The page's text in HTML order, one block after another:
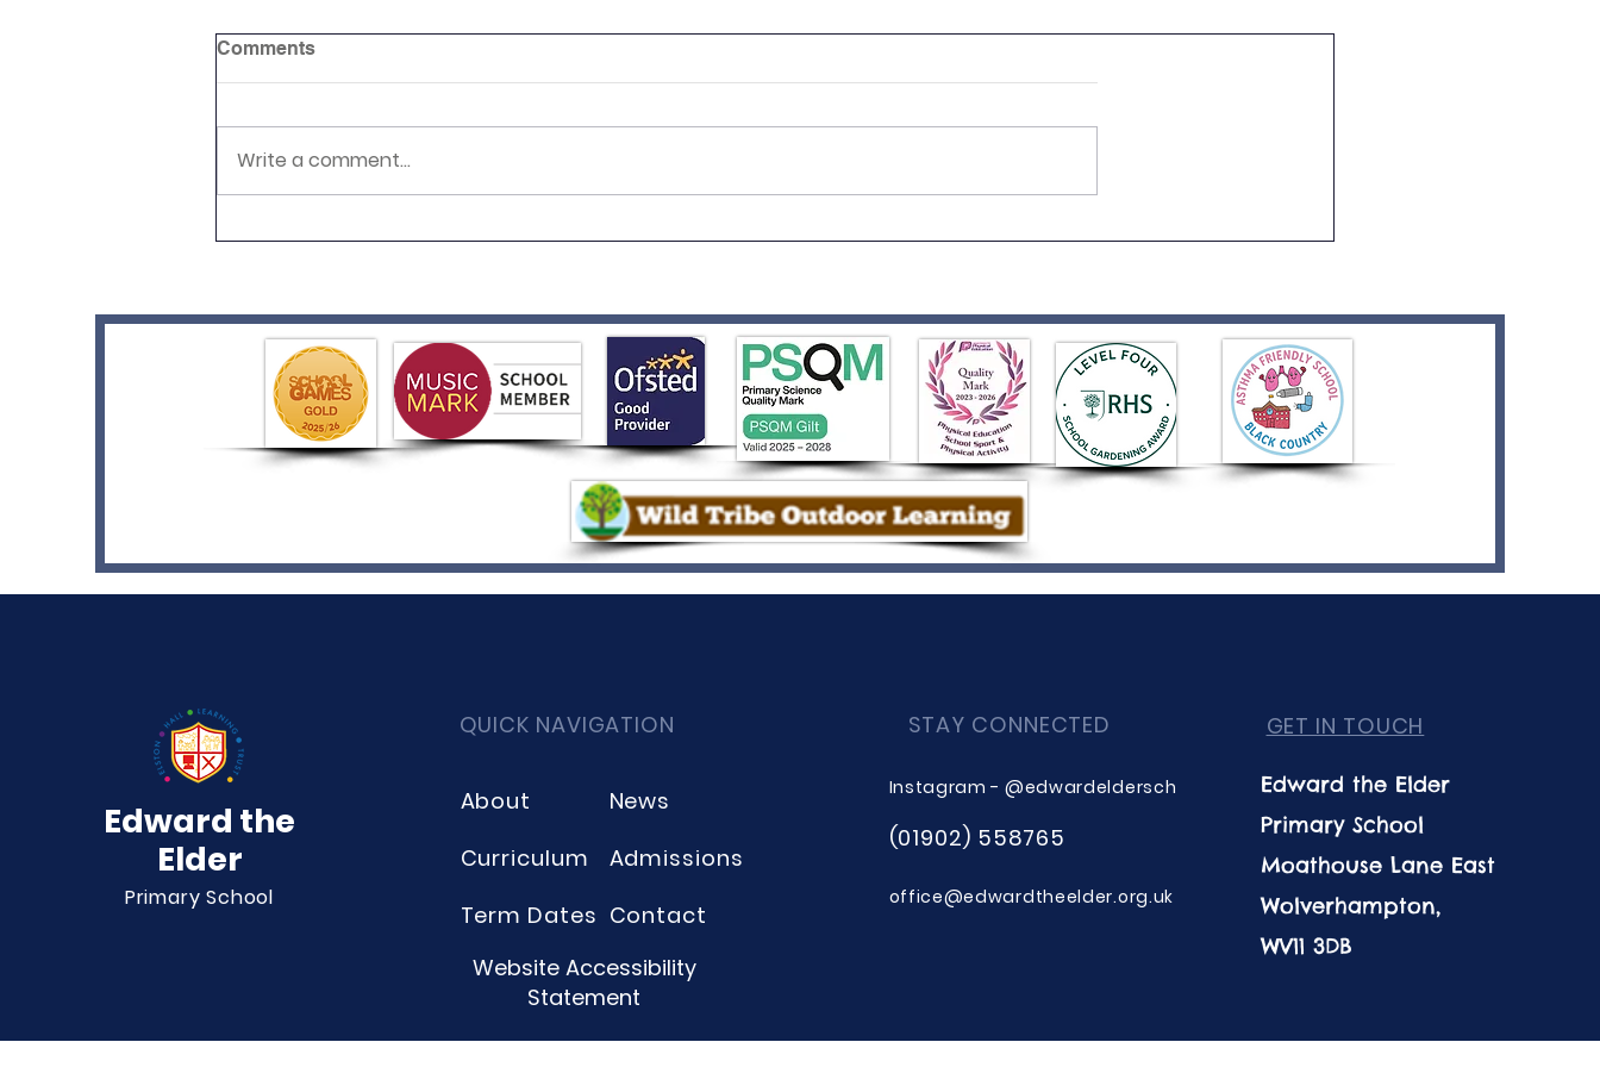
Reception Graduation
Comments
Write a comment...
Edward the
Elder
Primary School
QUICK NAVIGATION
About
Curriculum
Term Dates
News
Admissions
Contact
Website Accessibility
Statement
STAY CONNECTED
Instagram - @edwardeldersch
(01902) 558765
office@edwardtheelder.org.uk
GET IN TOUCH
Edward the Elder
Primary School
Moathouse Lane East
Wolverhampton,
WV11 3DB